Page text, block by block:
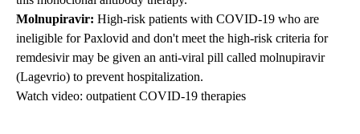
Molnupiravir: High-risk patients with COVID-19 who are
ineligible for Paxlovid and don't meet the high-risk criteria for
remdesivir may be given an anti-viral pill called molnupiravir
(Lagevrio) to prevent hospitalization.
Watch video: outpatient COVID-19 therapies